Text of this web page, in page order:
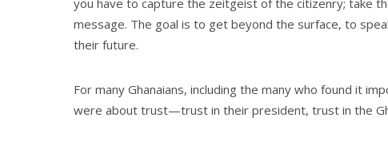
you have to capture the zeitgeist of the citizenry; take
message. The goal is to get beyond the surface, to
their future.
For many Ghanaians, including the many who found it
were about trust—trust in their president, trust in the